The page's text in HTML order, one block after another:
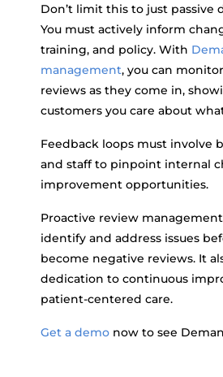
Don’t limit this to just passive
You must actively inform
training, and policy. With
management, you can
reviews as they come in,
customers you care about
Feedback loops must involve
and staff to pinpoint internal
improvement opportunities.
Proactive review
identify and address issues
become negative reviews. It
dedication to continuous
patient-centered care.
Get a demo now to see